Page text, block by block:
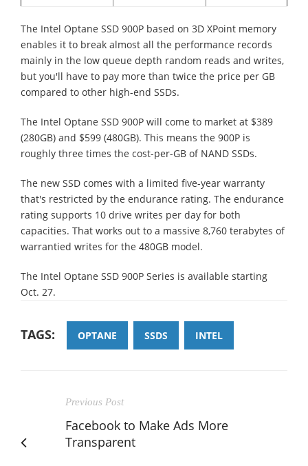
The Intel Optane SSD 900P based on 3D XPoint memory
enables it to break almost all the performance records
mainly in the low queue depth random reads and writes,
but you'll have to pay more than twice the price per GB
compared to other high-end SSDs.
The Intel Optane SSD 900P will come to market at $389
(280GB) and $599 (480GB). This means the 900P is
roughly three times the cost-per-GB of NAND SSDs.
The new SSD comes with a limited five-year warranty
that's restricted by the endurance rating. The endurance
rating supports 10 drive writes per day for both
capacities. That works out to a massive 8,760 terabytes of
warrantied writes for the 480GB model.
The Intel Optane SSD 900P Series is available starting
Oct. 27.
TAGS: OPTANE SSDS INTEL
Previous Post
Facebook to Make Ads More
Transparent